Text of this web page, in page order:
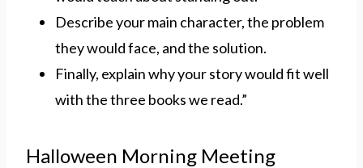
Describe your main character, the problem
they would face, and the solution.
Finally, explain why your story would fit well
with the three books we read.”
Halloween Morning Meeting